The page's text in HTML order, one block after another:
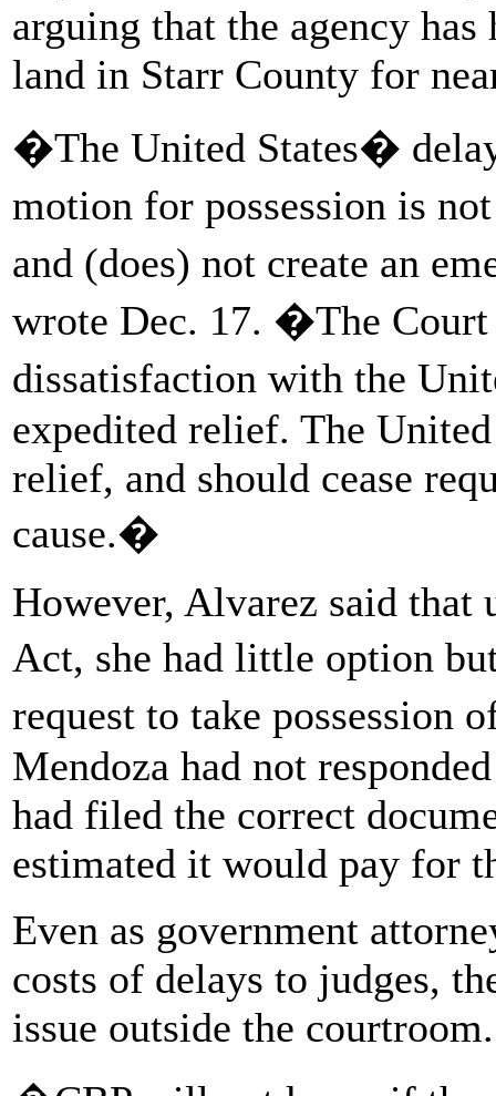
arguing that the agency
land in Starr County for
�The United States�
motion for possession is
and (does) not create an
wrote Dec. 17. �The Court
dissatisfaction with the
expedited relief. The
relief, and should cease
cause.�
However, Alvarez said that
Act, she had little option
request to take possession
Mendoza had not
had filed the correct
estimated it would pay for
Even as government
costs of delays to judges,
issue outside the courtroom.